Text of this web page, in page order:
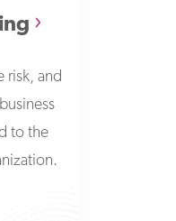
risk, and
to the